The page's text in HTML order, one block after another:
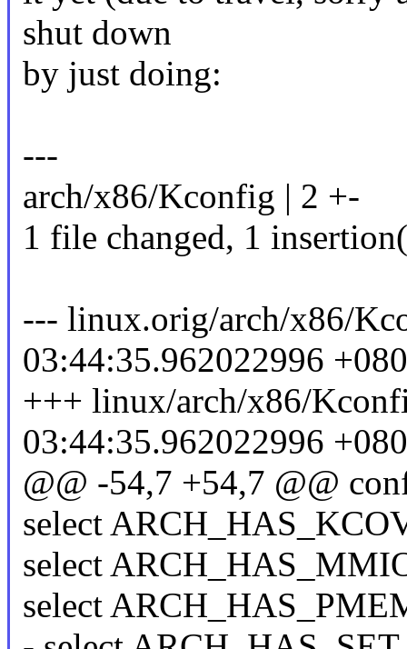
shut down
by just doing:
---
arch/x86/Kconfig | 2 +-
1 file changed, 1
--- linux.orig/arch/x86/
03:44:35.962022996
+++ linux/arch/x86/
03:44:35.962022996
@@ -54,7 +54,7 @@
select
select
select